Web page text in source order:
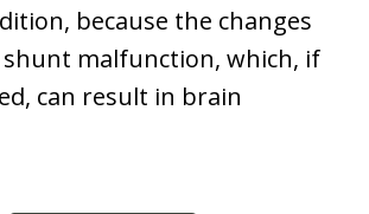
because the changes
shunt malfunction, which, if
can result in brain